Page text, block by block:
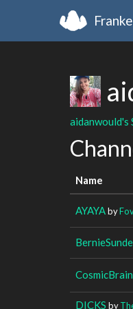
aidanwould's
Name
AYAYAby
CosmicBrain
DICKS by